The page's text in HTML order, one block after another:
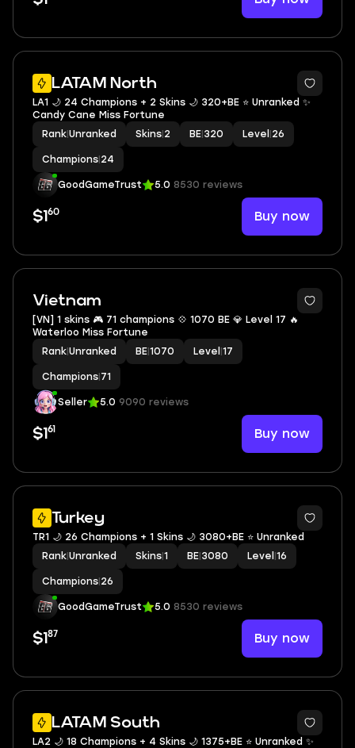
LATAM North
LA1 🌙 24 Champions + 2 Skins 🌙 320+BE ⭐️ Unranked ✨
Candy Cane Miss Fortune
Rank Unranked Skins 2 BE 320 Level 26
Champions 24
GoodGameTrust 5.0 8530 reviews
$1 60 Buy now
Vietnam
[VN] 1 skins 🎮 71 champions 💠 1070 BE 💎 Level 17 🔥
Waterloo Miss Fortune
Rank Unranked BE 1070 Level 17
Champions 71
Seller 5.0 9090 reviews
$1 61 Buy now
Turkey
TR1 🌙 26 Champions + 1 Skins 🌙 3080+BE ⭐️ Unranked
Rank Unranked Skins 1 BE 3080 Level 16
Champions 26
GoodGameTrust 5.0 8530 reviews
$1 87 Buy now
LATAM South
LA2 🌙 18 Champions + 4 Skins 🌙 1375+BE ⭐️ Unranked ✨